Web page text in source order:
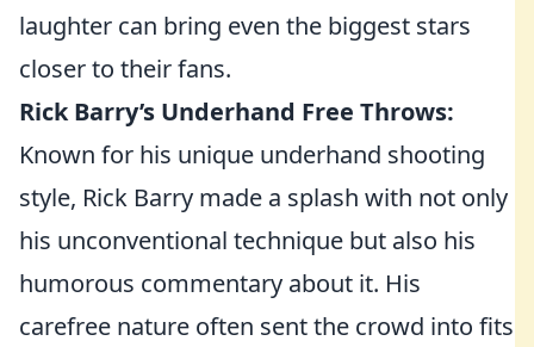
laughter can bring even the biggest stars
closer to their fans.
Rick Barry’s Underhand Free Throws:
Known for his unique underhand shooting
style, Rick Barry made a splash with not only
his unconventional technique but also his
humorous commentary about it. His
carefree nature often sent the crowd into fits